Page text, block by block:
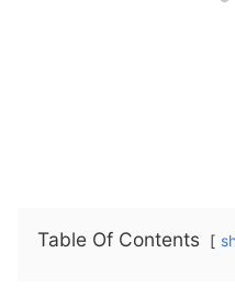
Table Of Contents